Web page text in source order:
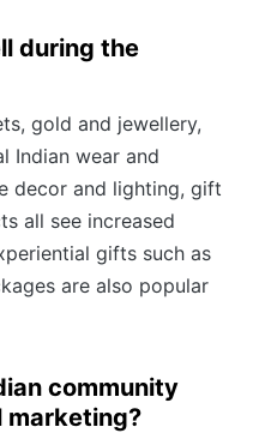
during the
gold and jewellery,
Indian wear and
decor and lighting, gift
all see increased
gifts such as
are also popular
community